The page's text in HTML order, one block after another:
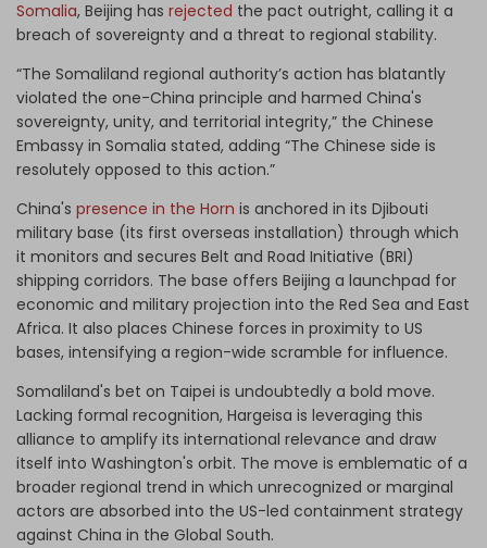
Somalia, Beijing has rejected the pact outright, calling it a
breach of sovereignty and a threat to regional stability.
“The Somaliland regional authority’s action has blatantly
violated the one-China principle and harmed China's
sovereignty, unity, and territorial integrity,” the Chinese
Embassy in Somalia stated, adding “The Chinese side is
resolutely opposed to this action.”
China's presence in the Horn is anchored in its Djibouti
military base (its first overseas installation) through which
it monitors and secures Belt and Road Initiative (BRI)
shipping corridors. The base offers Beijing a launchpad for
economic and military projection into the Red Sea and East
Africa. It also places Chinese forces in proximity to US
bases, intensifying a region-wide scramble for influence.
Somaliland's bet on Taipei is undoubtedly a bold move.
Lacking formal recognition, Hargeisa is leveraging this
alliance to amplify its international relevance and draw
itself into Washington's orbit. The move is emblematic of a
broader regional trend in which unrecognized or marginal
actors are absorbed into the US-led containment strategy
against China in the Global South.